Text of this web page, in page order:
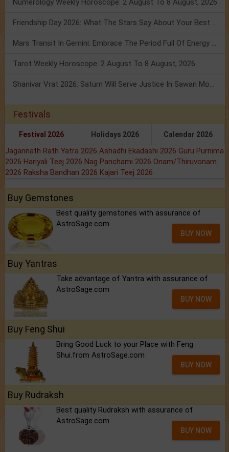
Numerology Weekly Horoscope: 2 August To 8 August, 2026
Friendship Day 2026: What The Stars Say About Your Best Friend!
Mars Transit In Gemini: Embrace The Period Full Of Energy & Intelligence
Tarot Weekly Horoscope: 2 August To 8 August, 2026
Shanivar Vrat 2026: Saturn Will Serve Justice In Sawan Month!
Festivals
Festival 2026 Holidays 2026 Calendar 2026
Jagannath Rath Yatra 2026 Ashadhi Ekadashi 2026 Guru Purnima
2026 Hariyali Teej 2026 Nag Panchami 2026 Onam/Thiruvonam
2026 Raksha Bandhan 2026 Kajari Teej 2026
Buy Gemstones
Best quality gemstones with assurance of
AstroSage.com
BUY NOW
Buy Yantras
Take advantage of Yantra with assurance of
AstroSage.com
BUY NOW
Buy Feng Shui
Bring Good Luck to your Place with Feng
Shui.from AstroSage.com
BUY NOW
Buy Rudraksh
Best quality Rudraksh with assurance of
AstroSage.com
BUY NOW